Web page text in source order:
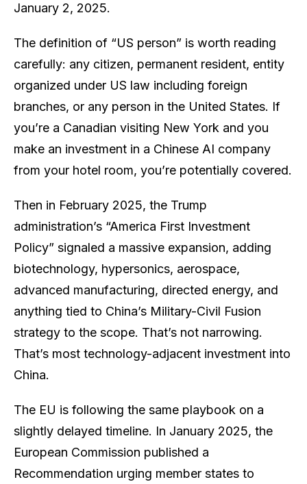
January 2, 2025.
The definition of “US person” is worth reading
carefully: any citizen, permanent resident, entity
organized under US law including foreign
branches, or any person in the United States. If
you’re a Canadian visiting New York and you
make an investment in a Chinese AI company
from your hotel room, you’re potentially covered.
Then in February 2025, the Trump
administration’s “America First Investment
Policy” signaled a massive expansion, adding
biotechnology, hypersonics, aerospace,
advanced manufacturing, directed energy, and
anything tied to China’s Military-Civil Fusion
strategy to the scope. That’s not narrowing.
That’s most technology-adjacent investment into
China.
The EU is following the same playbook on a
slightly delayed timeline. In January 2025, the
European Commission published a
Recommendation urging member states to